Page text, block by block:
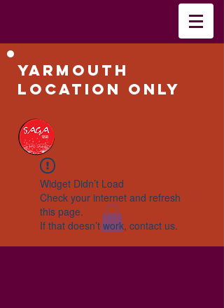
Yarmouth
Location Only
Widget Didn’t Load
Check your internet and refresh
this page.
If that doesn’t work, contact us.